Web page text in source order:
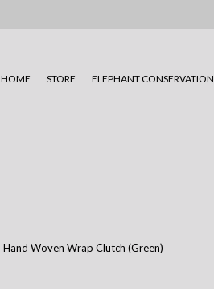
HOME STORE ELEPHANT CONSERVATION
Hand Woven Wrap Clutch (Green)